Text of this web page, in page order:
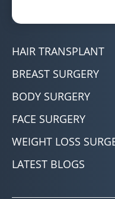
HAIR TRANSPLANT
BREAST SURGERY
BODY SURGERY
FACE SURGERY
WEIGHT LOSS
LATEST BLOGS